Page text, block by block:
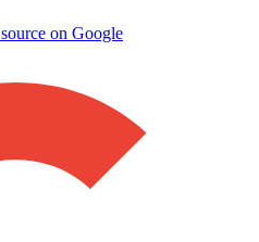
on Google